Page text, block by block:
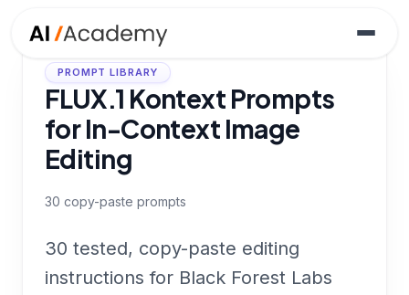
PROMPT LIBRARY
FLUX.1 Kontext Prompts
for In-Context Image
Editing
30 copy-paste prompts
30 tested, copy-paste editing
instructions for Black Forest Labs